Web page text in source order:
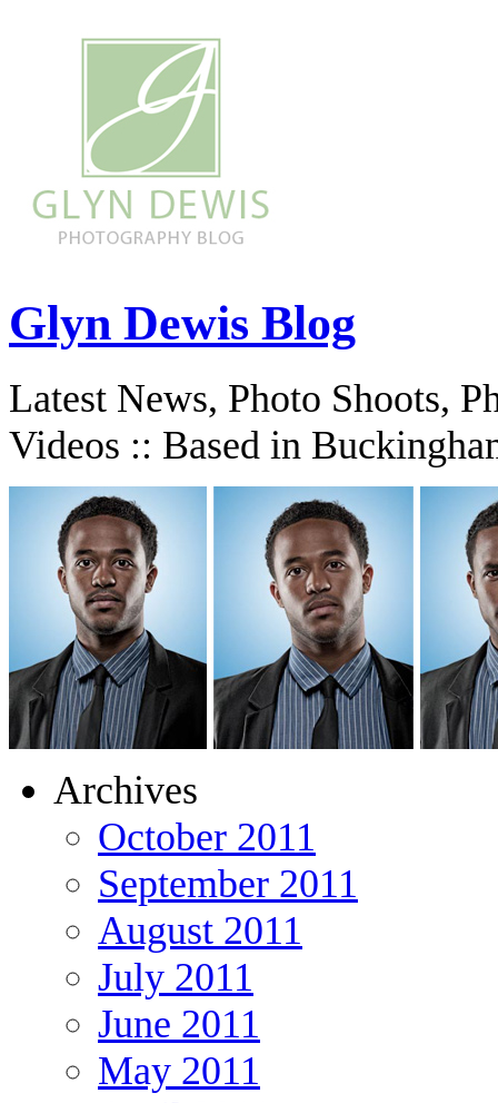
Glyn Dewis Blog
Latest News, Photo Shoots,
Videos :: Based in
Archives
October 2011
September 2011
August 2011
July 2011
June 2011
May 2011